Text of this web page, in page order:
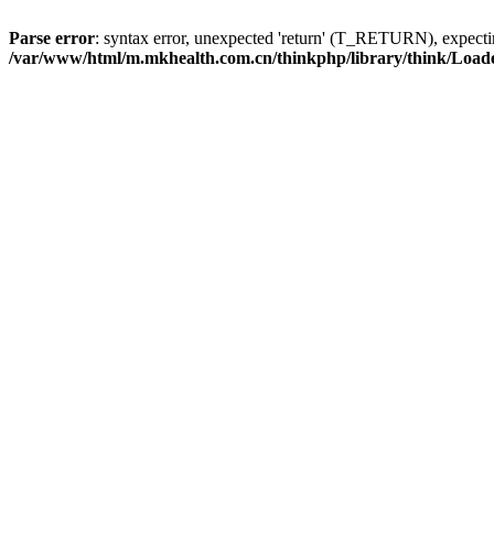
Parse error: syntax error, unexpected 'return' (T_RETURN),
/var/www/html/m.mkhealth.com.cn/thinkphp/library/think/